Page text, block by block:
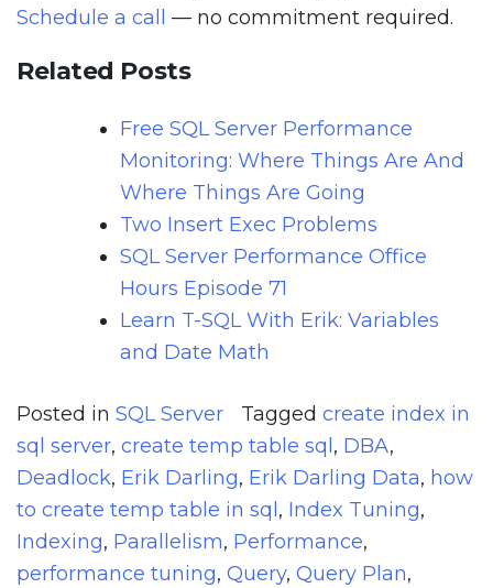
Schedule a call
— no commitment required.
Related Posts
Free SQL Server Performance
Monitoring: Where Things Are And
Where Things Are Going
Two Insert Exec Problems
SQL Server Performance Office
Hours Episode 71
Learn T-SQL With Erik: Variables
and Date Math
Posted in SQL Server Tagged create index in
sql server, create temp table sql , DBA,
Deadlock, Erik Darling, Erik Darling Data, how
to create temp table in sql , Index Tuning,
Indexing, Parallelism, Performance,
performance tuning, Query, Query Plan,